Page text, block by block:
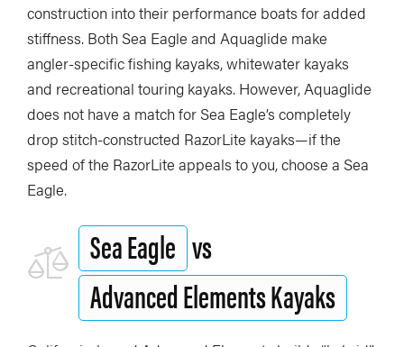
construction into their performance boats for added
stiffness. Both Sea Eagle and Aquaglide make
angler-specific fishing kayaks, whitewater kayaks
and recreational touring kayaks. However, Aquaglide
does not have a match for Sea Eagle’s completely
drop stitch-constructed RazorLite kayaks—if the
speed of the RazorLite appeals to you, choose a Sea
Eagle.
Sea Eagle vs
Advanced Elements Kayaks